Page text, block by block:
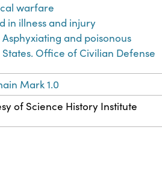
warfare
in illness and injury
Asphyxiating and poisonous
Office of Civilian Defense
Mark 1.0
of Science History Institute